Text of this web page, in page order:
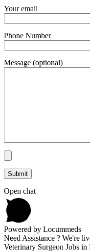
Your email
Phone Number
Message (optional)
Open chat
Powered by Locummeds
Need Assistance ? We're
Veterinary Surgeon Jobs